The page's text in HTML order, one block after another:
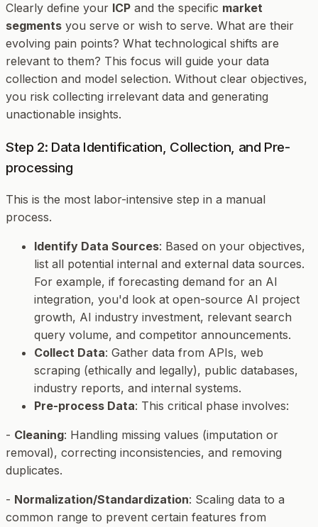
Clearly define your ICP and the specific market
segments you serve or wish to serve. What are their
evolving pain points? What technological shifts are
relevant to them? This focus will guide your data
collection and model selection. Without clear objectives,
you risk collecting irrelevant data and generating
unactionable insights.
Step 2: Data Identification, Collection, and Pre-
processing
This is the most labor-intensive step in a manual
process.
Identify Data Sources: Based on your objectives,
list all potential internal and external data sources.
For example, if forecasting demand for an AI
integration, you'd look at open-source AI project
growth, AI industry investment, relevant search
query volume, and competitor announcements.
Collect Data: Gather data from APIs, web
scraping (ethically and legally), public databases,
industry reports, and internal systems.
Pre-process Data: This critical phase involves:
- Cleaning: Handling missing values (imputation or
removal), correcting inconsistencies, and removing
duplicates.
- Normalization/Standardization: Scaling data to a
common range to prevent certain features from